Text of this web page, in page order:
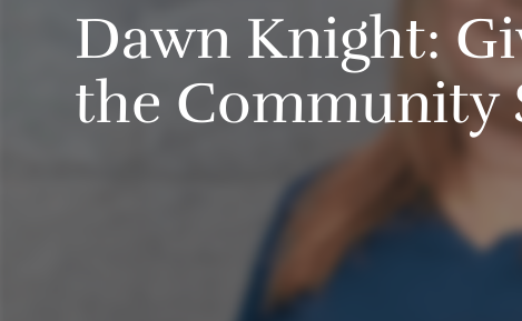
Dawn Knight:
the Community